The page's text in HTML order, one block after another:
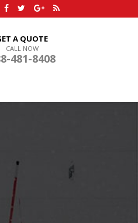
A QUOTE
CALL NOW
481-8408